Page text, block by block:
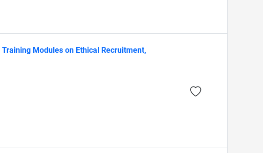
Modules on Ethical Recruitment,